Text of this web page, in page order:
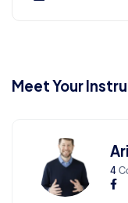
Meet Your
4